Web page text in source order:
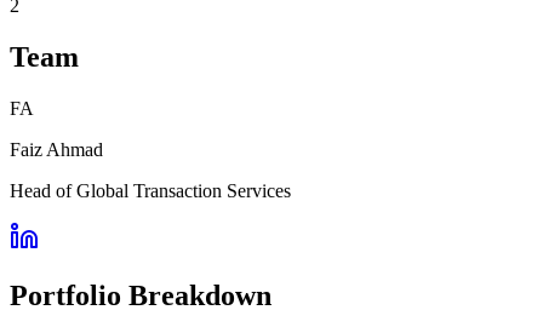
2
Team
FA
Faiz Ahmad
Head of Global Transaction Services
Portfolio Breakdown